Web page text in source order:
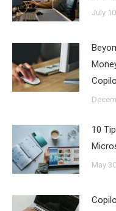
July
10
May